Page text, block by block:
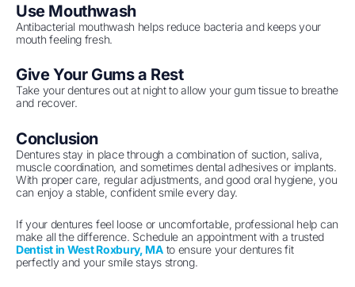
Use Mouthwash
Antibacterial mouthwash helps reduce bacteria and keeps your
mouth feeling fresh.
Give Your Gums a Rest
Take your dentures out at night to allow your gum tissue to breathe
and recover.
Conclusion
Dentures stay in place through a combination of suction, saliva,
muscle coordination, and sometimes dental adhesives or implants.
With proper care, regular adjustments, and good oral hygiene, you
can enjoy a stable, confident smile every day.
If your dentures feel loose or uncomfortable, professional help can
make all the difference. Schedule an appointment with a trusted
Dentist in West Roxbury, MAto ensure your dentures fit
perfectly and your smile stays strong.